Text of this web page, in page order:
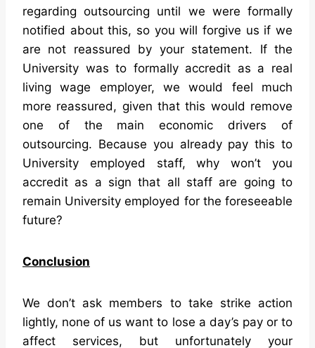
regarding outsourcing until we were formally
notified about this, so you will forgive us if we
are not reassured by your statement. If the
University was to formally accredit as a real
living wage employer, we would feel much
more reassured, given that this would remove
one of the main economic drivers of
outsourcing. Because you already pay this to
University employed staff, why won’t you
accredit as a sign that all staff are going to
remain University employed for the foreseeable
future?
Conclusion
We don’t ask members to take strike action
lightly, none of us want to lose a day’s pay or to
affect services, but unfortunately your